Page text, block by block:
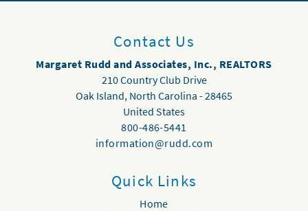
Contact Us
Margaret Rudd and Associates, Inc., REALTORS
210 Country Club Drive
Oak Island, North Carolina -28465
United States
800-486-5441
information@rudd.com
Quick Links
Home